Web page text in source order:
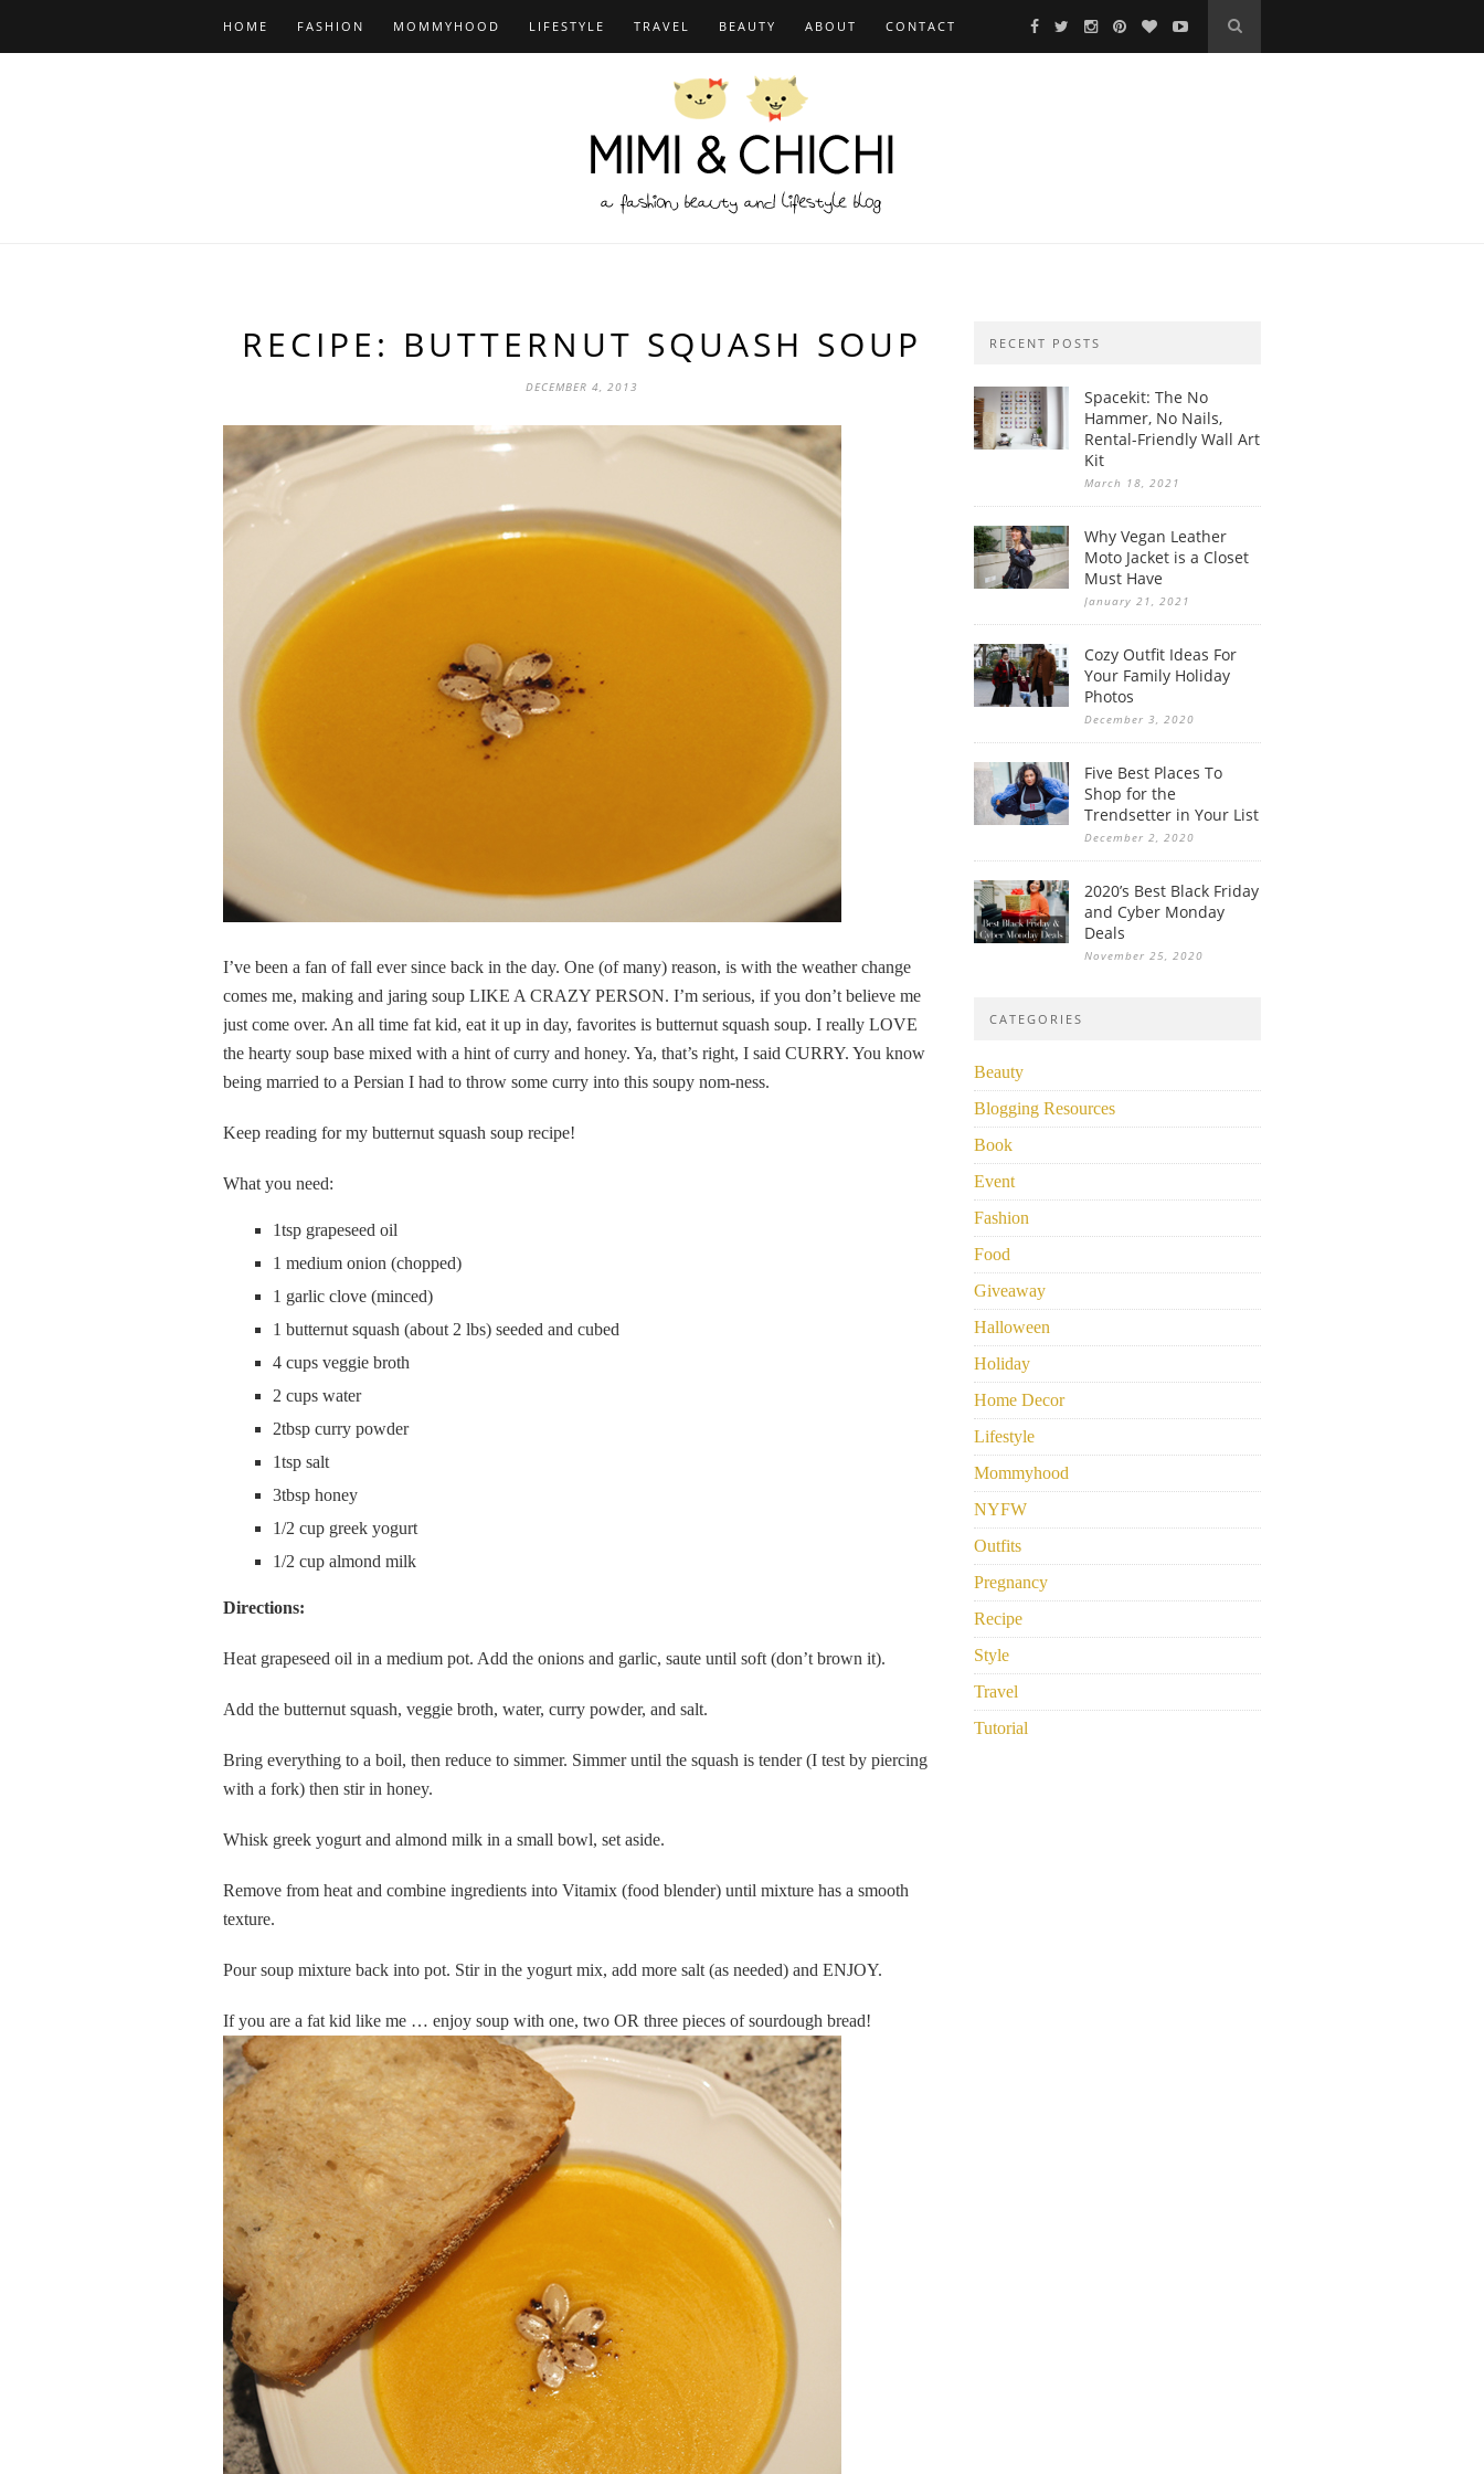
HOME FASHION MOMMYHOOD LIFESTYLE TRAVEL BEAUTY ABOUT CONTACT
RECIPE: BUTTERNUT SQUASH SOUP
DECEMBER 4, 2013
I’ve been a fan of fall ever since back in the day. One (of many) reason, is with the weather change
comes me, making and jaring soup LIKE A CRAZY PERSON. I’m serious, if you don’t believe me
just come over. An all time fat kid, eat it up in day, favorites is butternut squash soup. I really LOVE
the hearty soup base mixed with a hint of curry and honey. Ya, that’s right, I said CURRY. You know
being married to a Persian I had to throw some curry into this soupy nom-ness.
Keep reading for my butternut squash soup recipe!
What you need:
1tsp grapeseed oil
1 medium onion (chopped)
1 garlic clove (minced)
1 butternut squash (about 2 lbs) seeded and cubed
4 cups veggie broth
2 cups water
2tbsp curry powder
1tsp salt
3tbsp honey
1/2 cup greek yogurt
1/2 cup almond milk
Directions:
Heat grapeseed oil in a medium pot. Add the onions and garlic, saute until soft (don’t brown it).
Add the butternut squash, veggie broth, water, curry powder, and salt.
Bring everything to a boil, then reduce to simmer. Simmer until the squash is tender (I test by piercing
with a fork) then stir in honey.
Whisk greek yogurt and almond milk in a small bowl, set aside.
Remove from heat and combine ingredients into Vitamix (food blender) until mixture has a smooth
texture.
Pour soup mixture back into pot. Stir in the yogurt mix, add more salt (as needed) and ENJOY.
If you are a fat kid like me … enjoy soup with one, two OR three pieces of sourdough bread!
RECENT POSTS
Spacekit: The No
Hammer, No Nails,
Rental-Friendly Wall Art
Kit
March 18, 2021
Why Vegan Leather
Moto Jacket is a Closet
Must Have
January 21, 2021
Cozy Outfit Ideas For
Your Family Holiday
Photos
December 3, 2020
Five Best Places To
Shop for the
Trendsetter in Your List
December 2, 2020
2020’s Best Black Friday
and Cyber Monday
Deals
November 25, 2020
CATEGORIES
Beauty
Blogging Resources
Book
Event
Fashion
Food
Giveaway
Halloween
Holiday
Home Decor
Lifestyle
Mommyhood
NYFW
Outfits
Pregnancy
Recipe
Style
Travel
Tutorial